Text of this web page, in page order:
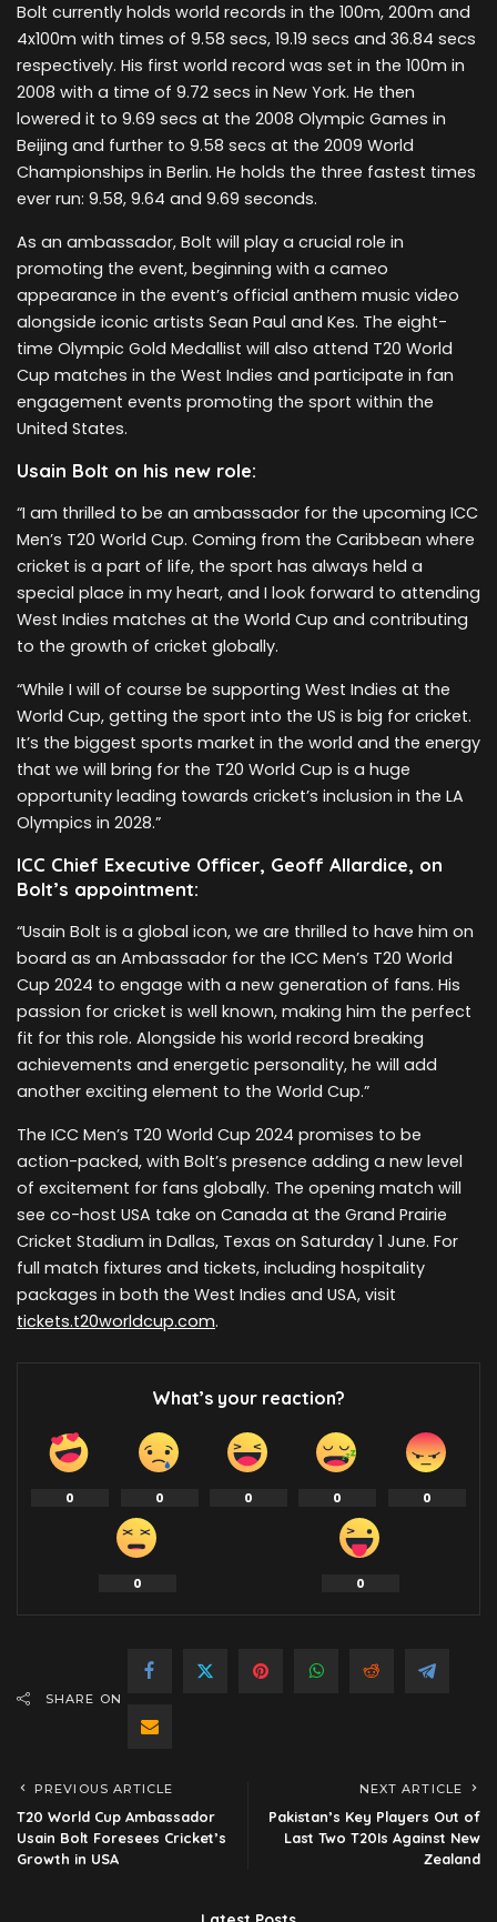
Bolt currently holds world records in the 100m, 200m and
4x100m with times of 9.58 secs, 19.19 secs and 36.84 secs
respectively. His first world record was set in the 100m in
2008 with a time of 9.72 secs in New York. He then
lowered it to 9.69 secs at the 2008 Olympic Games in
Beijing and further to 9.58 secs at the 2009 World
Championships in Berlin. He holds the three fastest times
ever run: 9.58, 9.64 and 9.69 seconds.
As an ambassador, Bolt will play a crucial role in
promoting the event, beginning with a cameo
appearance in the event’s official anthem music video
alongside iconic artists Sean Paul and Kes. The eight-
time Olympic Gold Medallist will also attend T20 World
Cup matches in the West Indies and participate in fan
engagement events promoting the sport within the
United States.
Usain Bolt on his new role:
“I am thrilled to be an ambassador for the upcoming ICC
Men’s T20 World Cup. Coming from the Caribbean where
cricket is a part of life, the sport has always held a
special place in my heart, and I look forward to attending
West Indies matches at the World Cup and contributing
to the growth of cricket globally.
“While I will of course be supporting West Indies at the
World Cup, getting the sport into the US is big for cricket.
It’s the biggest sports market in the world and the energy
that we will bring for the T20 World Cup is a huge
opportunity leading towards cricket’s inclusion in the LA
Olympics in 2028.”
ICC Chief Executive Officer, Geoff Allardice, on
Bolt’s appointment:
“Usain Bolt is a global icon, we are thrilled to have him on
board as an Ambassador for the ICC Men’s T20 World
Cup 2024 to engage with a new generation of fans. His
passion for cricket is well known, making him the perfect
fit for this role. Alongside his world record breaking
achievements and energetic personality, he will add
another exciting element to the World Cup.”
The ICC Men’s T20 World Cup 2024 promises to be
action-packed, with Bolt’s presence adding a new level
of excitement for fans globally. The opening match will
see co-host USA take on Canada at the Grand Prairie
Cricket Stadium in Dallas, Texas on Saturday 1 June. For
full match fixtures and tickets, including hospitality
packages in both the West Indies and USA, visit
tickets.t20worldcup.com.
What’s your reaction?
0 0 0 0 0
0 0
SHARE ON
PREVIOUS ARTICLE
T20 World Cup Ambassador
Usain Bolt Foresees Cricket’s
Growth in USA
NEXT ARTICLE
Pakistan’s Key Players Out of
Last Two T20Is Against New
Zealand